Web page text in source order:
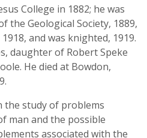
College in 1882; he was
the Geological Society, 1889,
and was knighted, 1919.
daughter of Robert Speke
He died at Bowdon,
the study of problems
man and the possible
associated with the